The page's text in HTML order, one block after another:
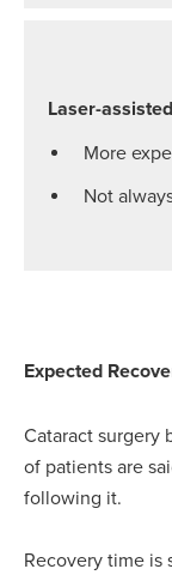
Laser-
More
Not
Expected
Cataract surgery
of patients are
following it.
Recovery time is